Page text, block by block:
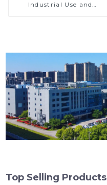
Industrial Use and
Top Selling Products